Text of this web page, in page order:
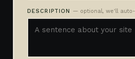
DESCRIPTION — optional, we'll